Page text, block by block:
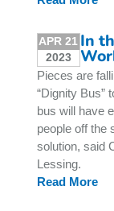
APR 21
2023
In
Pieces are
“Dignity Bus”
bus will have
people off the
solution, said
Lessing.
Read More